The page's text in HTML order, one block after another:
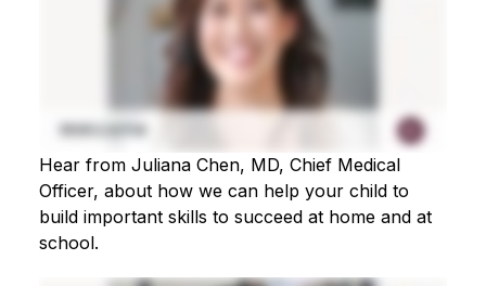
Hear from Juliana Chen, MD, Chief Medical
Officer, about how we can help your child to
build important skills to succeed at home and at
school.